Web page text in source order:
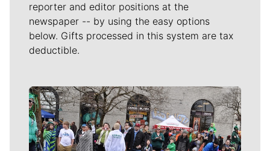
reporter and editor positions at the
newspaper -- by using the easy options
below. Gifts processed in this system are tax
deductible.
Meet Our Journalists